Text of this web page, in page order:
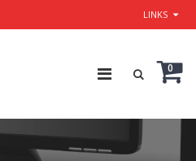
LINKS
0